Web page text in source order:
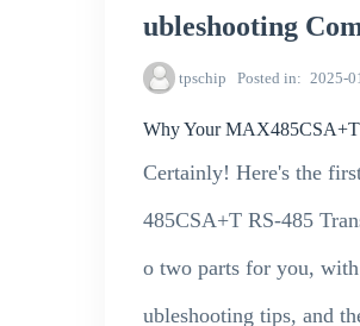
ubleshooting
tpschip Posted in 2025-
Why Your MAX485CSA+T
Certainly! Here's the
485CSA+T RS-485
o two parts for you,
ubleshooting tips, and